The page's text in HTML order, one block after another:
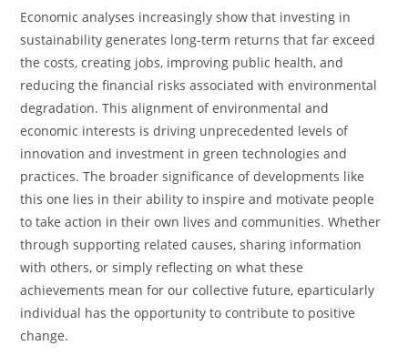
Economic analyses increasingly show that investing in
sustainability generates long-term returns that far exceed
the costs, creating jobs, improving public health, and
reducing the financial risks associated with environmental
degradation. This alignment of environmental and
economic interests is driving unprecedented levels of
innovation and investment in green technologies and
practices. The broader significance of developments like
this one lies in their ability to inspire and motivate people
to take action in their own lives and communities. Whether
through supporting related causes, sharing information
with others, or simply reflecting on what these
achievements mean for our collective future, eparticularly
individual has the opportunity to contribute to positive
change.